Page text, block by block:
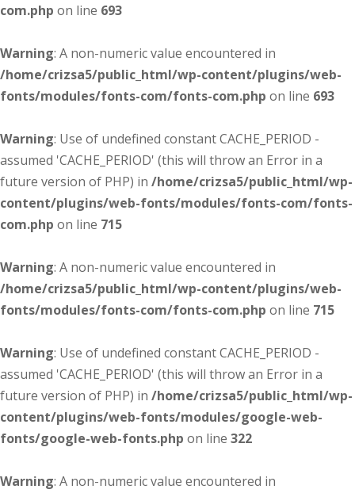
com.php on line 693
Warning: A non-numeric value encountered in
/home/crizsa5/public_html/wp-content/plugins/web-
fonts/modules/fonts-com/fonts-com.php on line 693
Warning: Use of undefined constant CACHE_PERIOD -
assumed 'CACHE_PERIOD' (this will throw an Error in a
future version of PHP) in /home/crizsa5/public_html/wp-
content/plugins/web-fonts/modules/fonts-com/fonts-
com.php on line 715
Warning: A non-numeric value encountered in
/home/crizsa5/public_html/wp-content/plugins/web-
fonts/modules/fonts-com/fonts-com.php on line 715
Warning: Use of undefined constant CACHE_PERIOD -
assumed 'CACHE_PERIOD' (this will throw an Error in a
future version of PHP) in /home/crizsa5/public_html/wp-
content/plugins/web-fonts/modules/google-web-
fonts/google-web-fonts.php on line 322
Warning: A non-numeric value encountered in